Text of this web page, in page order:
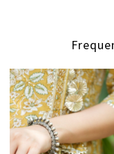
Loading...